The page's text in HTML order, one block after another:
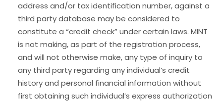
address and/or tax identification number, against a
third party database may be considered to
constitute a “credit check” under certain laws. MINT
is not making, as part of the registration process,
and will not otherwise make, any type of inquiry to
any third party regarding any individual’s credit
history and personal financial information without
first obtaining such individual’s express authorization